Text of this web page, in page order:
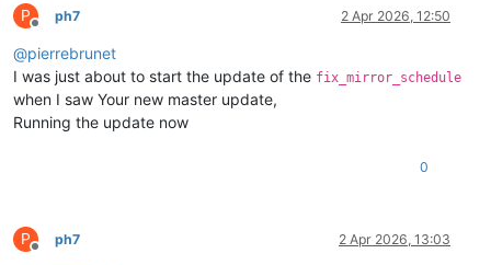
P
Offline
ph7 2 Apr 2026, 12:50
@pierrebrunet
I was just about to start the update of the fix_mirror_schedule
when I saw Your new master update,
Running the update now
0
P
Offline
ph7 2 Apr 2026, 13:03